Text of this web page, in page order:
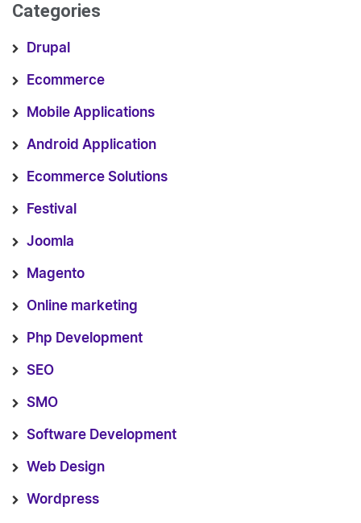
Categories
Drupal
Ecommerce
Mobile Applications
Android Application
Ecommerce Solutions
Festival
Joomla
Magento
Online marketing
Php Development
SEO
SMO
Software Development
Web Design
Wordpress